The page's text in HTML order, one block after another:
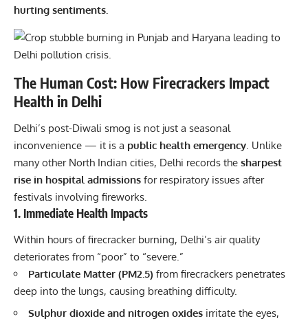
hurting sentiments.
The Human Cost: How Firecrackers Impact
Health in Delhi
Delhi’s post-Diwali smog is not just a seasonal
inconvenience — it is a public health emergency. Unlike
many other North Indian cities, Delhi records the sharpest
rise in hospital admissions for respiratory issues after
festivals involving fireworks.
1. Immediate Health Impacts
Within hours offirecrackerburning, Delhi’s air quality
deteriorates from “poor” to “severe.”
Particulate Matter (PM2.5) from firecrackers penetrates
deep into the lungs, causing breathing difficulty.
Sulphur dioxide and nitrogen oxides irritate the eyes,